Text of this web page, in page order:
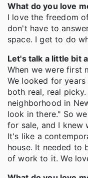
What do you love
I love the freedom
don't have to
space. I get to do
Let's talk a little bit
When we were first
We looked for
both real, real
neighborhood in
look in there." So
for sale, and I knew
It's like a
house. It needed to
of work to it. We